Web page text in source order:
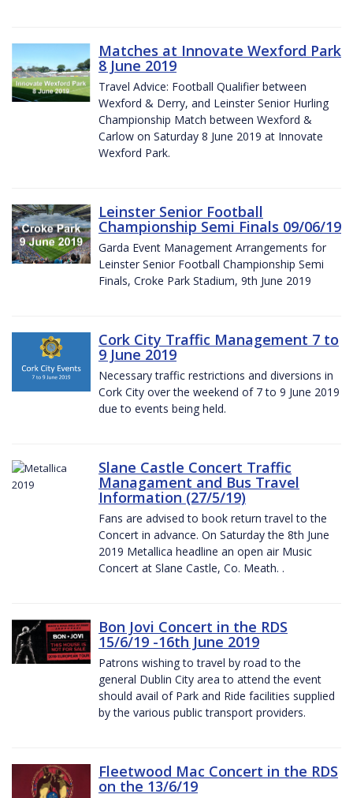
Matches at Innovate Wexford Park
8 June 2019
Travel Advice: Football Qualifier between
Wexford & Derry, and Leinster Senior Hurling
Championship Match between Wexford &
Carlow on Saturday 8 June 2019 at Innovate
Wexford Park.
Leinster Senior Football
Championship Semi Finals 09/06/19
Garda Event Management Arrangements for
Leinster Senior Football Championship Semi
Finals, Croke Park Stadium, 9th June 2019
Cork City Traffic Management 7 to
9 June 2019
Necessary traffic restrictions and diversions in
Cork City over the weekend of 7 to 9 June 2019
due to events being held.
Slane Castle Concert Traffic
Managament and Bus Travel
Information (27/5/19)
Fans are advised to book return travel to the
Concert in advance. On Saturday the 8th June
2019 Metallica headline an open air Music
Concert at Slane Castle, Co. Meath. .
Bon Jovi Concert in the RDS
15/6/19 -16th June 2019
Patrons wishing to travel by road to the
general Dublin City area to attend the event
should avail of Park and Ride facilities supplied
by the various public transport providers.
Fleetwood Mac Concert in the RDS
on the 13/6/19